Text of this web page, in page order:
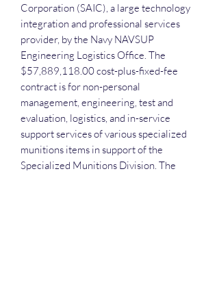
Corporation (SAIC), a large technology
integration and professional services
provider, by the Navy NAVSUP
Engineering Logistics Office. The
$57,889,118.00 cost-plus-fixed-fee
contract is for non-personal
management, engineering, test and
evaluation, logistics, and in-service
support services of various specialized
munitions items in support of the
Specialized Munitions Division. The